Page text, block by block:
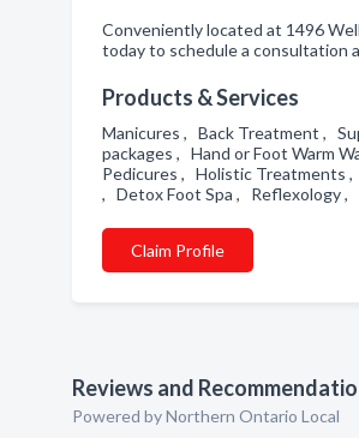
Conveniently located at 1496
today to schedule a consultation
Products & Services
Manicures , Back Treatment ,
packages , Hand or Foot Warm
Pedicures , Holistic Treatments
, Detox Foot Spa , Reflexology ,
Claim Profile
Reviews and
Powered by Northern Ontario Local